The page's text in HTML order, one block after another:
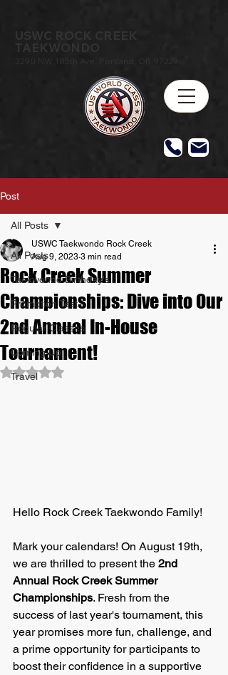
USWC ROCK CREEK
TAEKWONDO
3290 NW 185th Ave, Portland, OR 97229
Post
All Posts
Taekwondo Birthday's
Promotion Test
Regular Classes
Coming Up
Travel
All Posts
Rock Creek Summer
Championships: Dive into Our
2nd Annual In-House
Tournament!
USWC Taekwondo Rock Creek
Aug 9, 2023 3 min read
Rated NaN out of 5 stars.
Hello Rock Creek Taekwondo Family!
Mark your calendars! On August 19th,
we are thrilled to present the 2nd
Annual Rock Creek Summer
Championships. Fresh from the
success of last year's tournament, this
year promises more fun, challenge, and
a prime opportunity for participants to
boost their confidence in a supportive